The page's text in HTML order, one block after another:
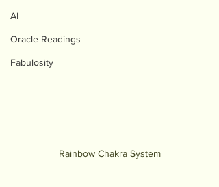
AI
Oracle Readings
Fabulosity
Rainbow Chakra System